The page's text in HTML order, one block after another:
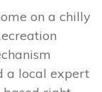
on a chilly
a local expert